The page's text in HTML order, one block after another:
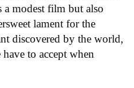
a modest film but also
lament for the
discovered by the world,
to accept when